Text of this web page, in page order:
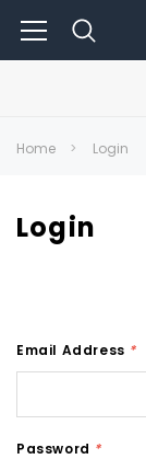
Home Login
Login
Email Address *
Password *